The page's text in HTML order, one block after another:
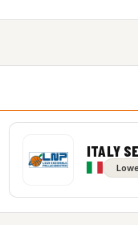
ITALY